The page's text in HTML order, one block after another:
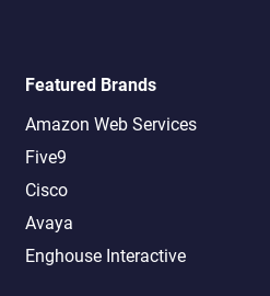
Featured Brands
Amazon Web Services
Five9
Cisco
Avaya
Enghouse Interactive